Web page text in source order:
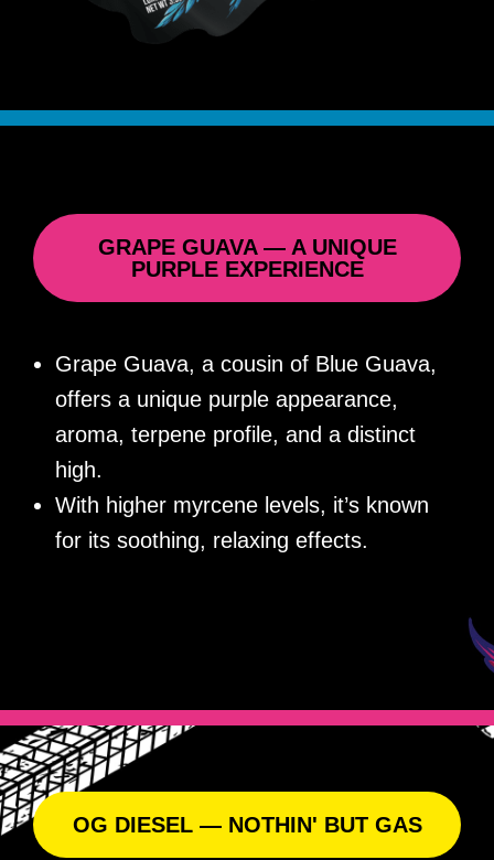
GRAPE GUAVA — A UNIQUE
PURPLE EXPERIENCE
Grape Guava, a cousin of Blue Guava,
offers a unique purple appearance,
aroma, terpene profile, and a distinct
high.
With higher myrcene levels, it’s known
for its soothing, relaxing effects.
OG DIESEL — NOTHIN' BUT GAS